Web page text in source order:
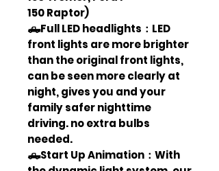
150 Raptor)
🛻Full LED headlights：LED
front lights are more brighter
than the original front lights,
can be seen more clearly at
night, gives you and your
family safer nighttime
driving. no extra bulbs
needed.
🛻Start Up Animation：With